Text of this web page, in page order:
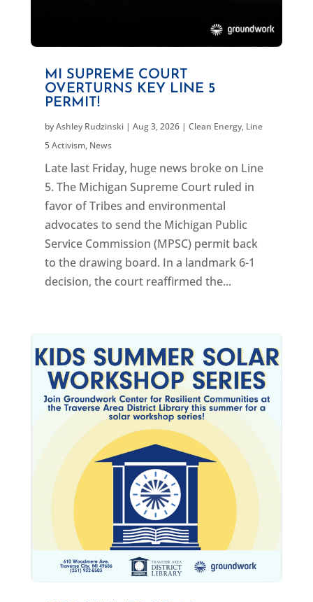
MI SUPREME COURT
OVERTURNS KEY LINE 5
PERMIT!
byAshley Rudzinski| Aug 3, 2026| Clean Energy, Line
5 Activism, News
Late last Friday, huge news broke on Line
5. The Michigan Supreme Court ruled in
favor of Tribes and environmental
advocates to send the Michigan Public
Service Commission (MPSC) permit back
to the drawing board. In a landmark 6-1
decision, the court reaffirmed the...